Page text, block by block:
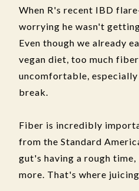
When R's recent IBD
worrying he wasn't
Even though we already
vegan diet, too much
uncomfortable, especially
break.
Fiber is incredibly
from the Standard
gut's having a rough
more. That's where